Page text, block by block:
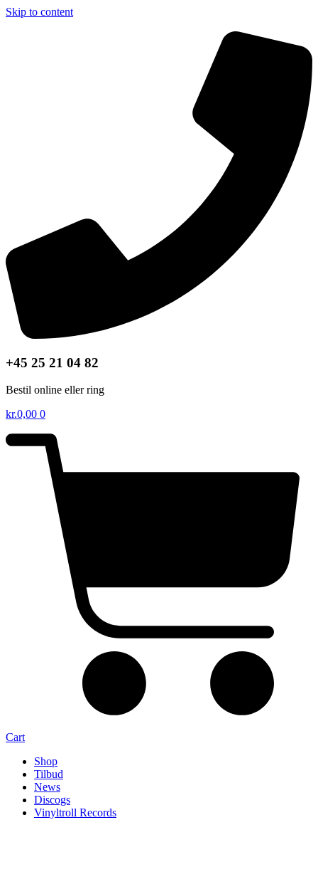
Skip to content
+45 25 21 04 82
Bestil online eller ring
kr.0,00 0
Cart
Shop
Tilbud
News
Discogs
Vinyltroll Records